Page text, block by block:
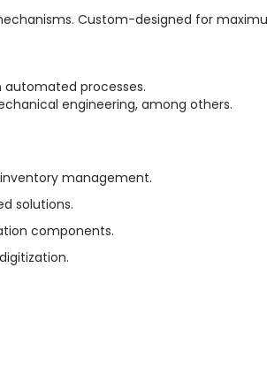
Custom-designed for
processes.
engineering, among others.
management.
solutions.
components.